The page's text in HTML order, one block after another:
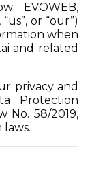
EVOWEB,
or “our”)
when
and related
privacy and
Protection
No. 58/2019,